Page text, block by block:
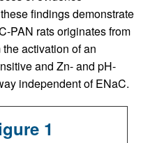
findings demonstrate
PAN rats originates from
activation of an
and Zn- and pH-
independent of ENaC.
1